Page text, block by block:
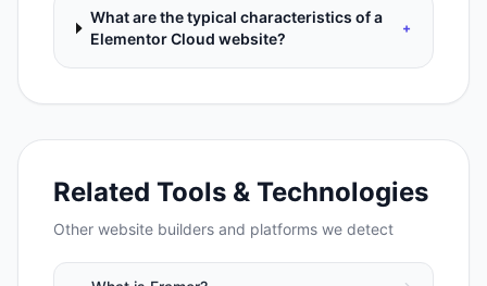
What are the typical characteristics of a
Elementor Cloud website?
+
Related Tools & Technologies
Other website builders and platforms we detect